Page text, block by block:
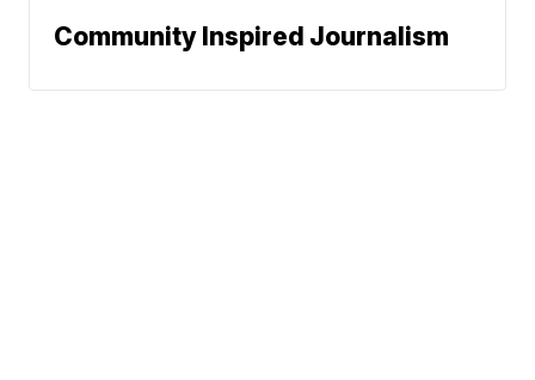
Community Inspired Journalism